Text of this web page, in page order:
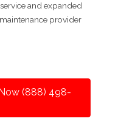
and expanded
provider
(888) 498-